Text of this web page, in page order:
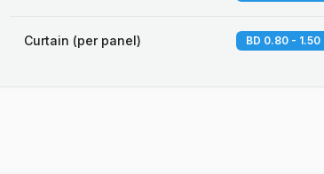
Curtain (per panel) BD 0.80 - 1.50